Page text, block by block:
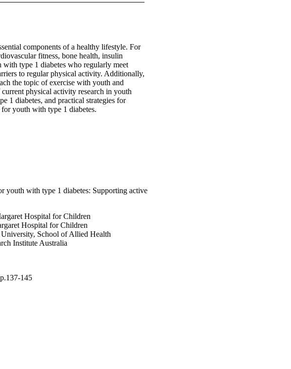
components of a healthy lifestyle. For
fitness, bone health, insulin
type 1 diabetes who regularly meet
to regular physical activity. Additionally,
the topic of exercise with youth and
physical activity research in youth
1 diabetes, and practical strategies for
youth with type 1 diabetes.
youth with type 1 diabetes: Supporting active
Hospital for Children
Hospital for Children
School of Allied Health
Institute Australia
145